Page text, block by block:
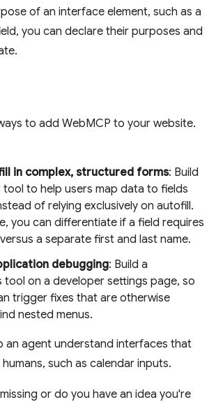
of an interface element, such as a
you can declare their purposes and
to add WebMCP to your website.
in complex, structured forms: Build
tool to help users map data to fields
of relying exclusively on autofill.
you can differentiate if a field requires
a separate first and last name.
debugging: Build a
tool on a developer settings page, so
trigger fixes that are otherwise
nested menus.
an agent understand interfaces that
such as calendar inputs.
or do you have an idea you're